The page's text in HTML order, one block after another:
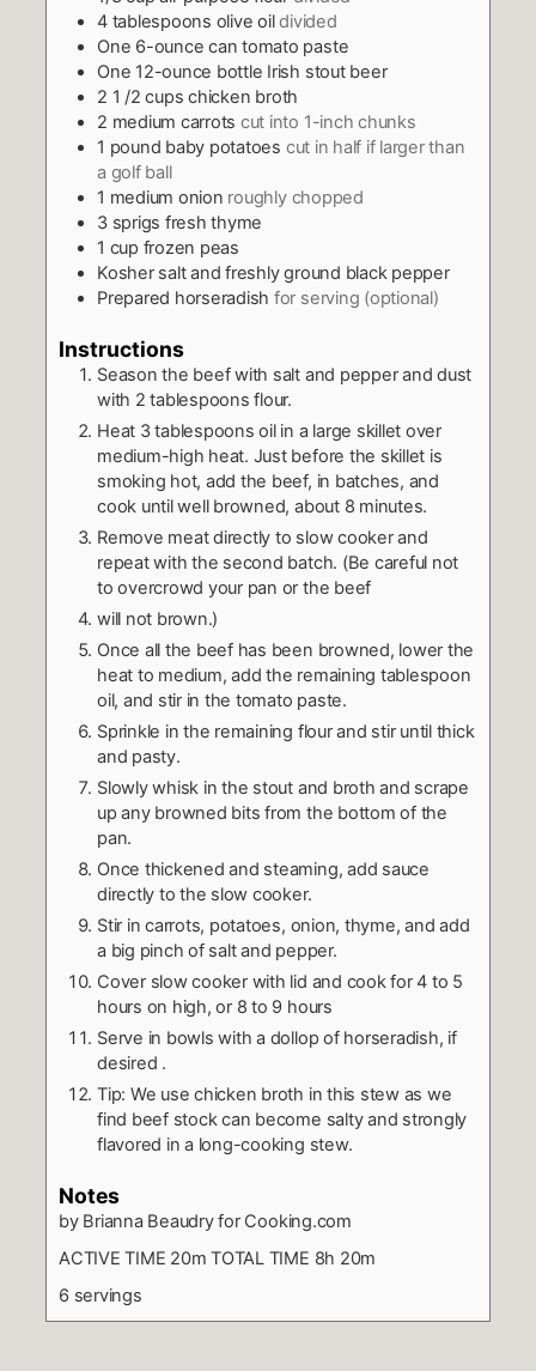
4 tablespoons olive oil divided
One 6-ounce can tomato paste
One 12-ounce bottle Irish stout beer
2 1 /2 cups chicken broth
2 medium carrots cut into 1-inch chunks
1 pound baby potatoes cut in half if larger than
a golf ball
1 medium onion roughly chopped
3 sprigs fresh thyme
1 cup frozen peas
Kosher salt and freshly ground black pepper
Prepared horseradish for serving (optional)
Instructions
Season the beef with salt and pepper and dust
with 2 tablespoons flour.
Heat 3 tablespoons oil in a large skillet over
medium-high heat. Just before the skillet is
smoking hot, add the beef, in batches, and
cook until well browned, about 8 minutes.
Remove meat directly to slow cooker and
repeat with the second batch. (Be careful not
to overcrowd your pan or the beef
will not brown.)
Once all the beef has been browned, lower the
heat to medium, add the remaining tablespoon
oil, and stir in the tomato paste.
Sprinkle in the remaining flour and stir until thick
and pasty.
Slowly whisk in the stout and broth and scrape
up any browned bits from the bottom of the
pan.
Once thickened and steaming, add sauce
directly to the slow cooker.
Stir in carrots, potatoes, onion, thyme, and add
a big pinch of salt and pepper.
Cover slow cooker with lid and cook for 4 to 5
hours on high, or 8 to 9 hours
Serve in bowls with a dollop of horseradish, if
desired .
Tip: We use chicken broth in this stew as we
find beef stock can become salty and strongly
flavored in a long-cooking stew.
Notes
by Brianna Beaudry for Cooking.com
ACTIVE TIME 20m TOTAL TIME 8h 20m
6 servings